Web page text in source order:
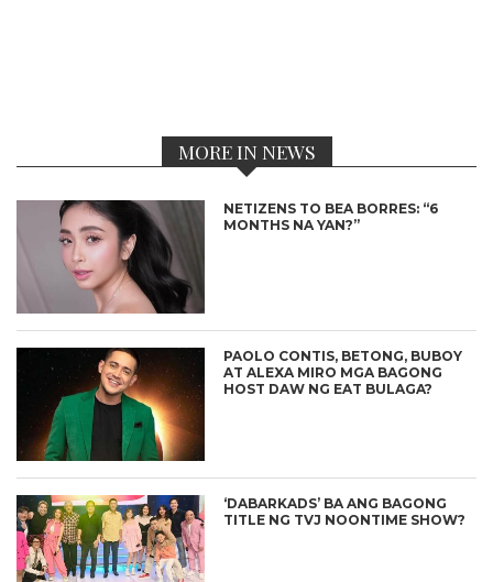
MORE IN NEWS
NETIZENS TO BEA BORRES: “6
MONTHS NA YAN?”
PAOLO CONTIS, BETONG, BUBOY
AT ALEXA MIRO MGA BAGONG
HOST DAW NG EAT BULAGA?
‘DABARKADS’ BA ANG BAGONG
TITLE NG TVJ NOONTIME SHOW?